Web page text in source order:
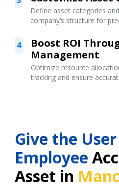
Define asset categories
company’s structure for
4
Boost ROI
Management
Optimize resource
tracking and ensure
Give the
Employee
Asset in